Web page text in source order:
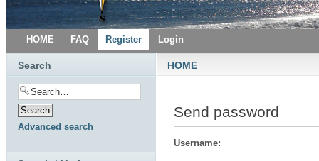
HOME FAQ Register Login
HOME
Send password
Username:
Search
Advanced search